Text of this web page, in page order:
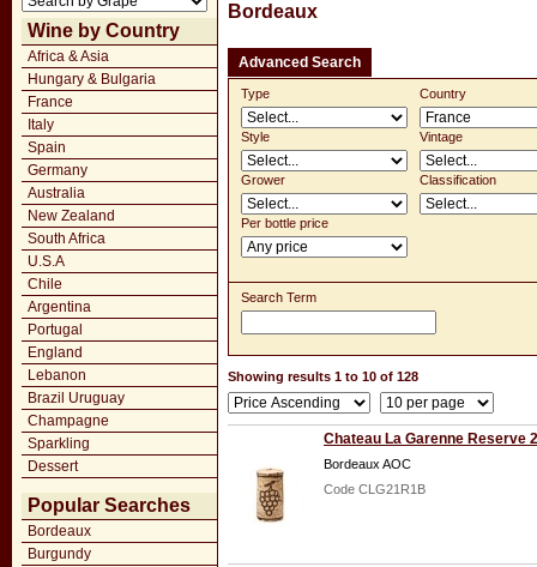
Wine by Country
Africa & Asia
Hungary & Bulgaria
France
Italy
Spain
Germany
Australia
New Zealand
South Africa
U.S.A
Chile
Argentina
Portugal
England
Lebanon
Brazil Uruguay
Champagne
Sparkling
Dessert
Popular Searches
Bordeaux
Burgundy
Bordeaux
Advanced Search
Type Country
Style Vintage
Grower Classification
Per bottle price
Search Term
Showing results 1 to 10 of 128
Chateau La Garenne Reserve
Bordeaux AOC
Code CLG21R1B